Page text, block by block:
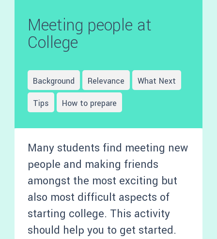
Meeting people at
College
Background Relevance
What Next
Tips
How to prepare
Many students find meeting new
people and making friends
amongst the most exciting but
also most difficult aspects of
starting college. This activity
should help you to get started.